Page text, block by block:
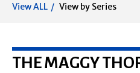
View ALL View by Series
THE MAGGY